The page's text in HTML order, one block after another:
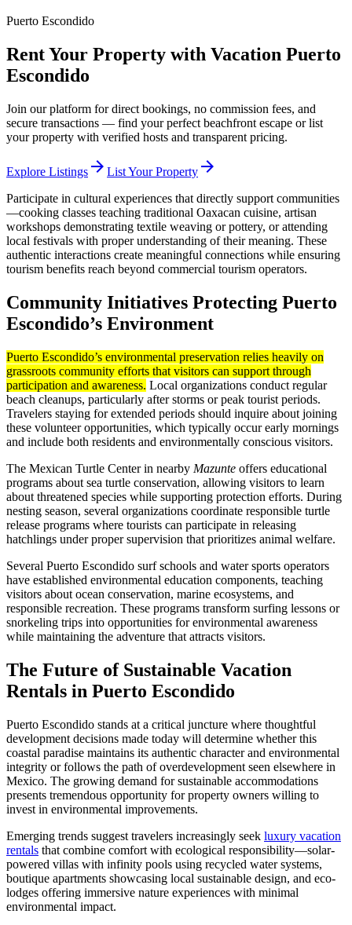
Puerto Escondido
Rent Your Property with Vacation Puerto
Escondido
Join our platform for direct bookings, no commission fees, and
secure transactions — find your perfect beachfront escape or list
your property with verified hosts and transparent pricing.
Explore Listings arrow_forward List Your Property arrow_forward
Participate in cultural experiences that directly support communities
—cooking classes teaching traditional Oaxacan cuisine, artisan
workshops demonstrating textile weaving or pottery, or attending
local festivals with proper understanding of their meaning. These
authentic interactions create meaningful connections while ensuring
tourism benefits reach beyond commercial tourism operators.
Community Initiatives Protecting Puerto
Escondido’s Environment
Puerto Escondido’s environmental preservation relies heavily on
grassroots community efforts that visitors can support through
participation and awareness. Local organizations conduct regular
beach cleanups, particularly after storms or peak tourist periods.
Travelers staying for extended periods should inquire about joining
these volunteer opportunities, which typically occur early mornings
and include both residents and environmentally conscious visitors.
The Mexican Turtle Center in nearby Mazunte offers educational
programs about sea turtle conservation, allowing visitors to learn
about threatened species while supporting protection efforts. During
nesting season, several organizations coordinate responsible turtle
release programs where tourists can participate in releasing
hatchlings under proper supervision that prioritizes animal welfare.
Several Puerto Escondido surf schools and water sports operators
have established environmental education components, teaching
visitors about ocean conservation, marine ecosystems, and
responsible recreation. These programs transform surfing lessons or
snorkeling trips into opportunities for environmental awareness
while maintaining the adventure that attracts visitors.
The Future of Sustainable Vacation
Rentals in Puerto Escondido
Puerto Escondido stands at a critical juncture where thoughtful
development decisions made today will determine whether this
coastal paradise maintains its authentic character and environmental
integrity or follows the path of overdevelopment seen elsewhere in
Mexico. The growing demand for sustainable accommodations
presents tremendous opportunity for property owners willing to
invest in environmental improvements.
Emerging trends suggest travelers increasingly seek luxury vacation
rentals that combine comfort with ecological responsibility—solar-
powered villas with infinity pools using recycled water systems,
boutique apartments showcasing local sustainable design, and eco-
lodges offering immersive nature experiences with minimal
environmental impact.